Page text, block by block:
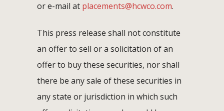
or e-mail at placements@hcwco.com.
This press release shall not constitute
an offer to sell or a solicitation of an
offer to buy these securities, nor shall
there be any sale of these securities in
any state or jurisdiction in which such